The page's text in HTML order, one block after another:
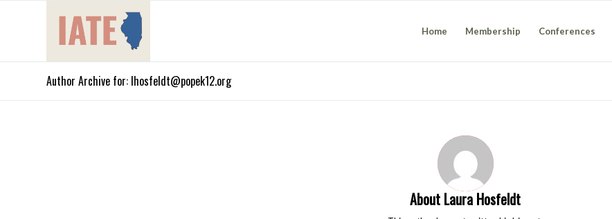
Home Membership Conferences
Author Archive for: lhosfeldt@popek12.org
About Laura Hosfeldt